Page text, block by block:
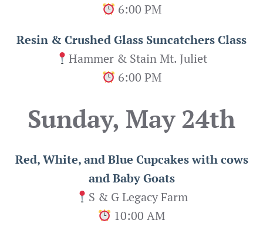
6:00 PM
Resin & Crushed Glass Suncatchers Class
Hammer & Stain Mt. Juliet
6:00 PM
Sunday, May 24th
Red, White, and Blue Cupcakes with cows
and Baby Goats
S & G Legacy Farm
10:00 AM